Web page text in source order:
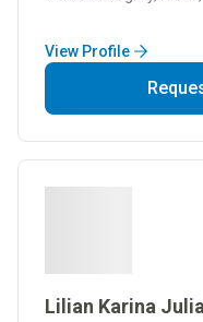
View Profile
Lilian Karina